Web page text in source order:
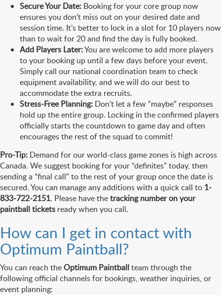
Secure Your Date: Booking for your core group now
ensures you don’t miss out on your desired date and
session time. It’s better to lock in a slot for 10 players now
than to wait for 20 and find the day is fully booked.
Add Players Later:You are welcome to add more players
to your booking up until a few days before your event.
Simply call our national coordination team to check
equipment availability, and we will do our best to
accommodate the extra recruits.
Stress-Free Planning: Don’t let a few “maybe” responses
hold up the entire group. Locking in the confirmed players
officially starts the countdown to game day and often
encourages the rest of the squad to commit!
Pro-Tip: Demand for our world-class game zones is high across
Canada. We suggest booking for your “definites” today, then
sending a “final call” to the rest of your group once the date is
secured. You can manage any additions with a quick call to 1-
833-722-2151. Please have thetracking number on your
paintball tickets ready when you call.
How can I get in contact with
Optimum Paintball?
You can reach theOptimum Paintballteam through the
following official channels for bookings, weather inquiries, or
event planning: